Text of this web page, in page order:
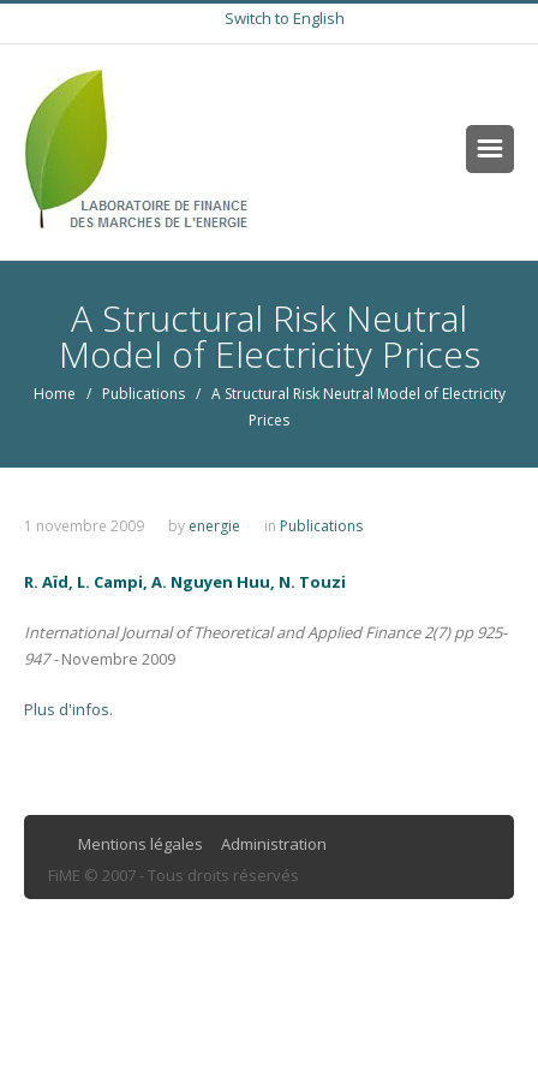
Switch to English
A Structural Risk Neutral
Model of Electricity Prices
Home / Publications/ A Structural Risk Neutral Model of Electricity
Prices
1 novembre 2009 by energie in Publications
R. Aïd, L. Campi, A. Nguyen Huu, N. Touzi
International Journal of Theoretical and Applied Finance 2(7) pp 925-
947 -Novembre 2009
Plus d'infos.
Mentions légales
Administration
FiME © 2007 - Tous droits réservés